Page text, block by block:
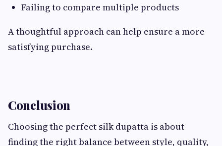
Failing to compare multiple products
A thoughtful approach can help ensure a more
satisfying purchase.
Conclusion
Choosing the perfect silk dupatta is about
finding the right balance between style, quality,